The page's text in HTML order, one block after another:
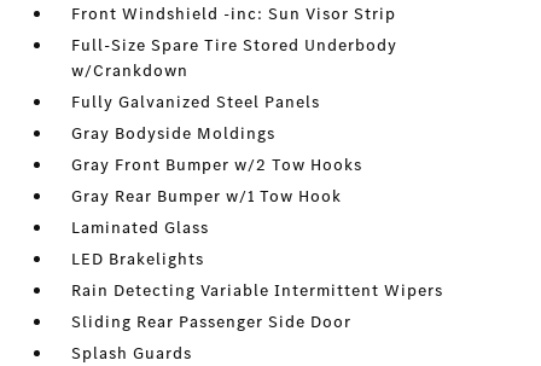
Front Windshield -inc: Sun Visor Strip
Full-Size Spare Tire Stored Underbody
w/Crankdown
Fully Galvanized Steel Panels
Gray Bodyside Moldings
Gray Front Bumper w/2 Tow Hooks
Gray Rear Bumper w/1 Tow Hook
Laminated Glass
LED Brakelights
Rain Detecting Variable Intermittent Wipers
Sliding Rear Passenger Side Door
Splash Guards